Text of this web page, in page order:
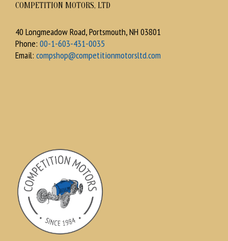
COMPETITION MOTORS, LTD
40 Longmeadow Road, Portsmouth, NH 03801
Phone: 00-1-603-431-0035
Email: compshop@competitionmotorsltd.com